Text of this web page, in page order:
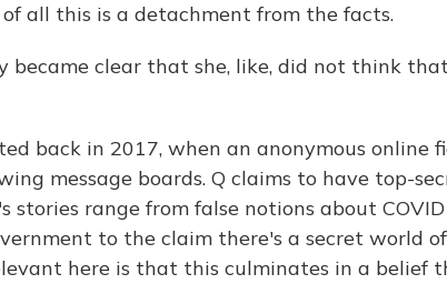
all this is a detachment from the facts.
became clear that she, like, did not think
back in 2017, when an anonymous online
message boards. Q claims to have top-
stories range from false notions about
to the claim there's a secret world
here is that this culminates in a belief